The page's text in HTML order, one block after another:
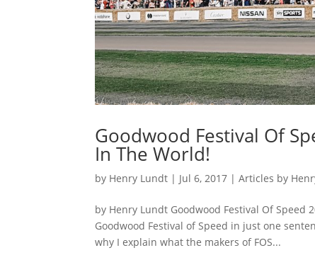
Goodwood Festival Of
In The World!
by Henry Lundt | Jul 6, 2017 |Articles by
by Henry Lundt Goodwood Festival Of Speed
Goodwood Festival of Speed in just one
why I explain what the makers of FOS...